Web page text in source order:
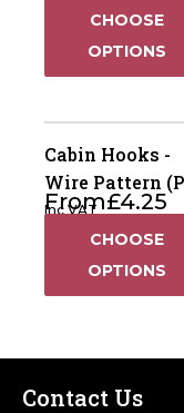
CHOOSE
OPTIONS
Cabin Hooks -
Wire Pattern
Packed)
From£4.25
Inc VAT
CHOOSE
OPTIONS
Contact Us